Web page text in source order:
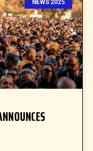
NEWS 2025